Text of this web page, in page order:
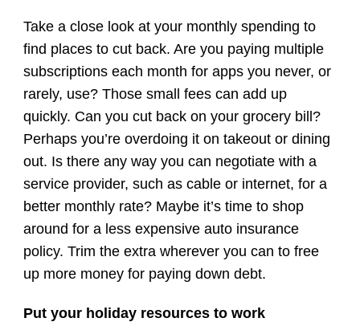
Take a close look at your monthly spending to
find places to cut back. Are you paying multiple
subscriptions each month for apps you never, or
rarely, use? Those small fees can add up
quickly. Can you cut back on your grocery bill?
Perhaps you’re overdoing it on takeout or dining
out. Is there any way you can negotiate with a
service provider, such as cable or internet, for a
better monthly rate? Maybe it’s time to shop
around for a less expensive auto insurance
policy. Trim the extra wherever you can to free
up more money for paying down debt.
Put your holiday resources to work